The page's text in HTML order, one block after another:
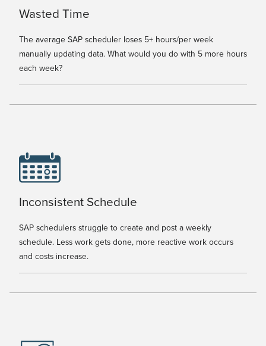
Wasted Time
The average SAP scheduler loses 5+ hours/per week
manually updating data. What would you do with 5 more hours
each week?
Inconsistent Schedule
SAP schedulers struggle to create and post a weekly
schedule. Less work gets done, more reactive work occurs
and costs increase.